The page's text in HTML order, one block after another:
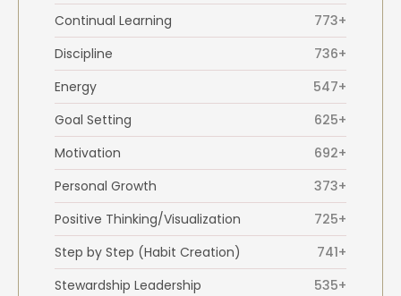
Continual Learning
773+
Discipline
736+
Energy
547+
Goal Setting
625+
Motivation
692+
Personal Growth
373+
Positive Thinking/Visualization
725+
Step by Step (Habit Creation)
741+
Stewardship Leadership
535+